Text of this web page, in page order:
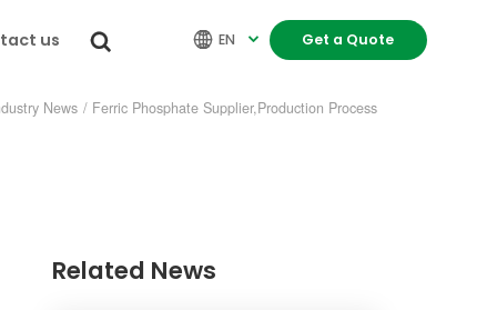
us   EN  Get a Quote
News / Ferric Phosphate Supplier,Production Process
Related News